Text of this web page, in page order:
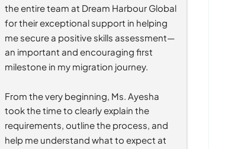
the entire team at Dream Harbour Global
for their exceptional support in helping
me secure a positive skills assessment—
an important and encouraging first
milestone in my migration journey.
From the very beginning, Ms. Ayesha
took the time to clearly explain the
requirements, outline the process, and
help me understand what to expect at